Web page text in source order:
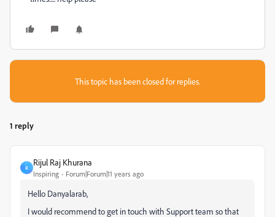
This topic has been closed for replies.
1 reply
R
Rijul Raj Khurana
Inspiring Forum|Forum|11 years ago
Hello Danyalarab,
I would recommend to get in touch with Support team so that